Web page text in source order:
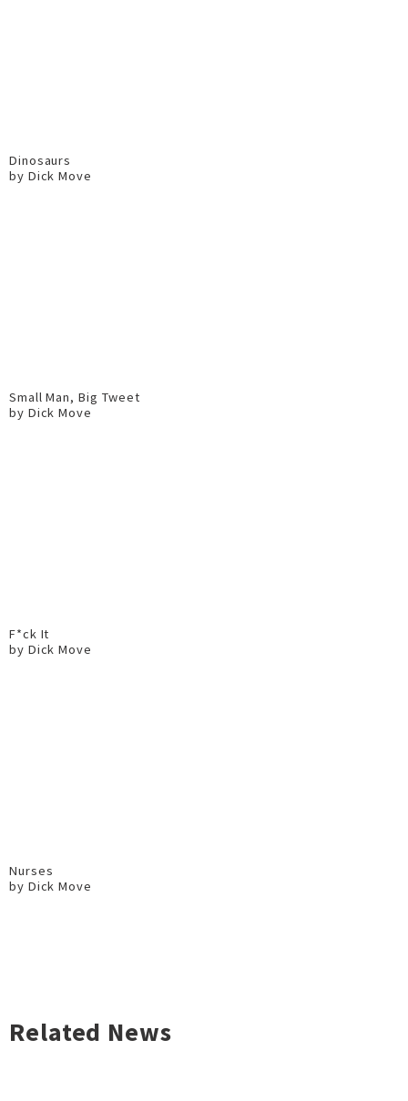
Dinosaurs
by Dick Move
Small Man, Big Tweet
by Dick Move
F*ck It
by Dick Move
Nurses
by Dick Move
Related News